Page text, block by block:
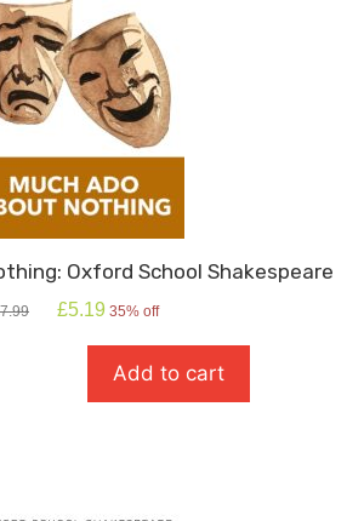
Oxford School Shakespeare
7.99
Original
£5.19 Current
is:
£5.19.
35% off
Add to cart